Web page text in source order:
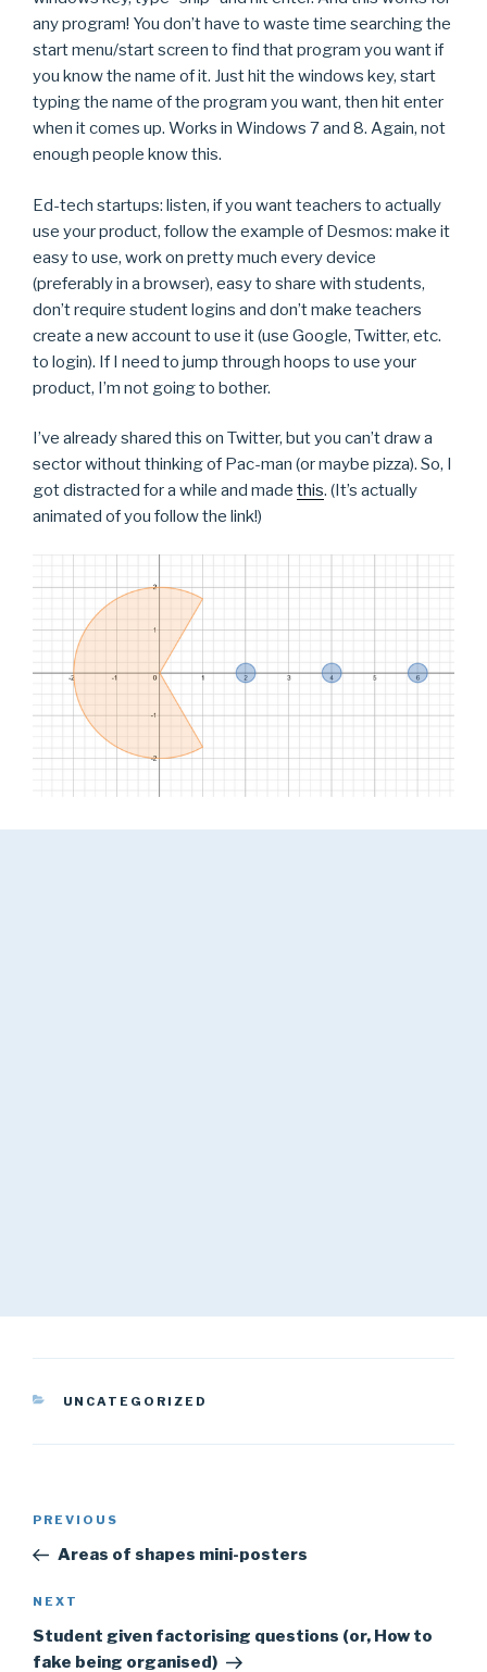
any program! You don’t have to waste time searching the
start menu/start screen to find that program you want if
you know the name of it. Just hit the windows key, start
typing the name of the program you want, then hit enter
when it comes up. Works in Windows 7 and 8. Again, not
enough people know this.
Ed-tech startups: listen, if you want teachers to actually
use your product, follow the example of Desmos: make it
easy to use, work on pretty much every device
(preferably in a browser), easy to share with students,
don’t require student logins and don’t make teachers
create a new account to use it (use Google, Twitter, etc.
to login). If I need to jump through hoops to use your
product, I’m not going to bother.
I’ve already shared this on Twitter, but you can’t draw a
sector without thinking of Pac-man (or maybe pizza). So, I
got distracted for a while and made this. (It’s actually
animated of you follow the link!)
CATEGORIES
UNCATEGORIZED
Previous
Post
PREVIOUS
Areas of shapes mini-posters
Next
Post
NEXT
Student given factorising questions (or, How to
fake being organised)